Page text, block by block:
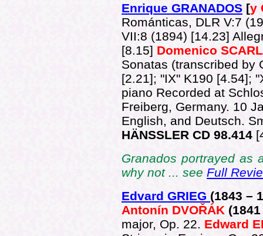
Enrique GRANADOS [y
Románticas, DLR V:7
VII:8 (1894) [14.23]
[8.15] Domenico
Sonatas (transcribed by
[2.21]; "IX" K190 [4.54];
piano Recorded at
Freiberg, Germany. 10
English, and Deutsch.
HÄNSSLER CD 98.414
Granados portrayed as
why not ... see Full
Edvard GRIEG (1843 –
Antonín DVOŘÁK
major, Op. 22. Edward